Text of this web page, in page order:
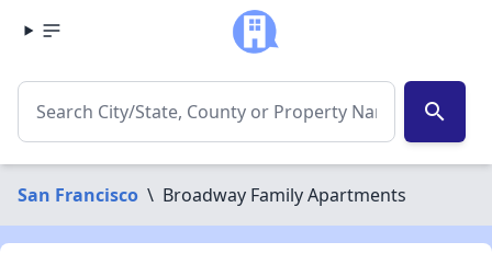
search
San Francisco \ Broadway Family Apartments